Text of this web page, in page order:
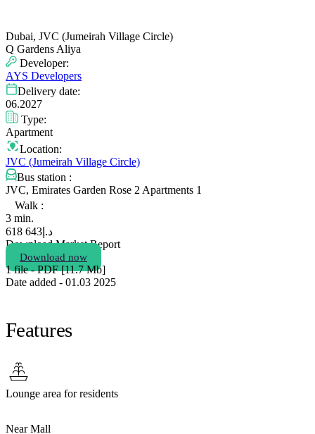
Dubai, JVC (Jumeirah Village Circle)
Q Gardens Aliya
Developer:
AYS Developers
Delivery date:
06.2027
Type:
Apartment
Location:
JVC (Jumeirah Village Circle)
Bus station :
JVC, Emirates Garden Rose 2 Apartments 1
Walk :
3 min.
د.إ 643 618
Download Market Report
Download now
1 file - PDF [11.7 Мb]
Date added - 01.03 2025
Features
Lounge area for residents
Near Mall